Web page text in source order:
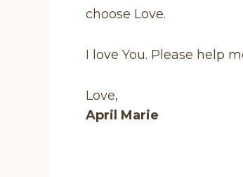
choose Love.
I love You. Please help
Love,
April Marie